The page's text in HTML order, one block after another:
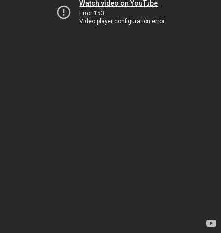
Watch video on YouTube
Error 153
Video player configuration error